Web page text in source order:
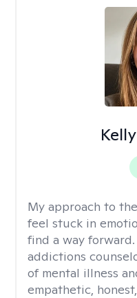
My approach to
feel stuck in
find a way forward.
addictions
of mental illness
empathetic,